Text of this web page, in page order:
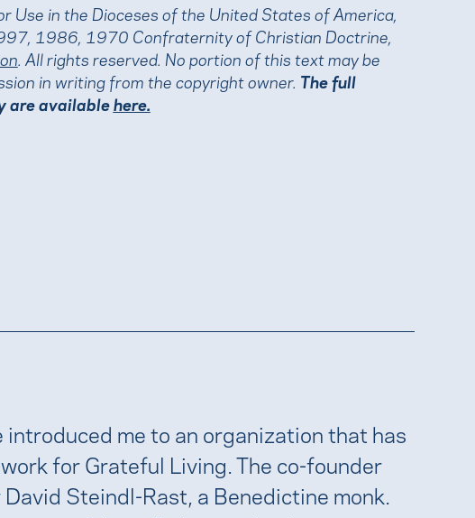
Use in the Dioceses of the United States of America,
1986, 1970 Confraternity of Christian Doctrine,
. All rights reserved. No portion of this text may be
in writing from the copyright owner. The full
are availablehere.
me to an organization that has
for Grateful Living. The co-founder
Steindl-Rast, a Benedictine monk.